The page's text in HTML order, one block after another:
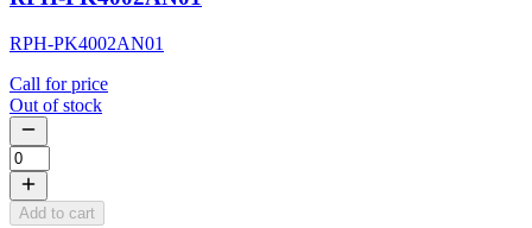
RPH-PK4002AN01
Call for price
Out of stock
Add to cart